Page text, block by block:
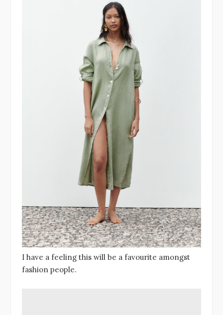
I have a feeling this will be a favourite amongst
fashion people.